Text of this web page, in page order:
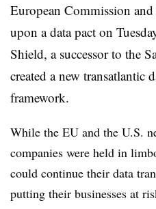
European Commission and
upon a data pact on
Shield, a successor to the
created a new transatlantic
framework.
While the EU and the U.S.
companies were held in
could continue their data
putting their businesses at